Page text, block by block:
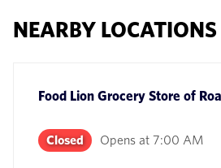
NEARBY LOCATIONS
Food Lion Grocery Store of
Closed Opens at 7:00 AM